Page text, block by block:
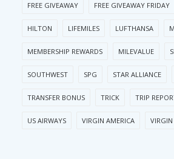
FREE GIVEAWAY FREE GIVEAWAY FRIDAY
HILTON LIFEMILES LUFTHANSA
MEMBERSHIP REWARDS MILEVALUE
SOUTHWEST SPG STAR ALLIANCE
TRANSFER BONUS TRICK TRIP
US AIRWAYS VIRGIN AMERICA